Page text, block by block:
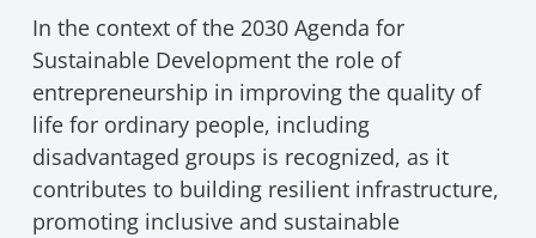
In the context of the 2030 Agenda for
Sustainable Development the role of
entrepreneurship in improving the quality of
life for ordinary people, including
disadvantaged groups is recognized, as it
contributes to building resilient infrastructure,
promoting inclusive and sustainable